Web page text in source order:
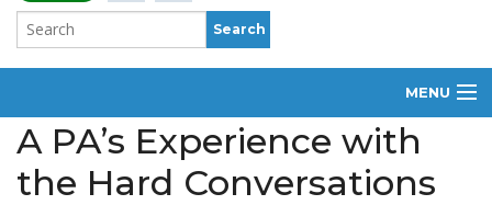
MENU
ABOUT
MEMBERSHIP
A PA’s Experience with
the Hard Conversations